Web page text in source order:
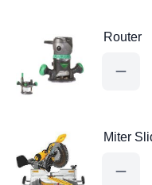
quantity
Router
Sliding
Miter